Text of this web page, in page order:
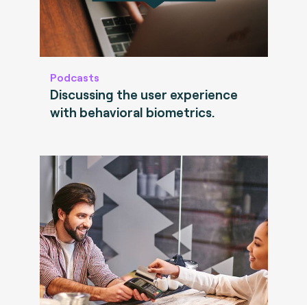
Podcasts
Discussing the user experience
with behavioral biometrics.